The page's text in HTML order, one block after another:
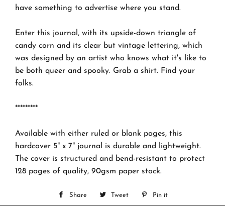
have something to advertise where you stand.
Enter this journal, with its upside-down triangle of
candy corn and its clear but vintage lettering, which
was designed by an artist who knows what it's like to
be both queer and spooky. Grab a shirt. Find your
folks.
*********
Available with either ruled or blank pages, this
hardcover 5" x 7" journal is durable and lightweight.
The cover is structured and bend-resistant to protect
128 pages of quality, 90gsm paper stock.
Share Share Tweet Tweet Pin it